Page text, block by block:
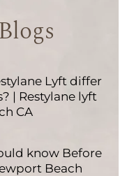
Lyft differ
| Restylane lyft
CA
know Before
Beach